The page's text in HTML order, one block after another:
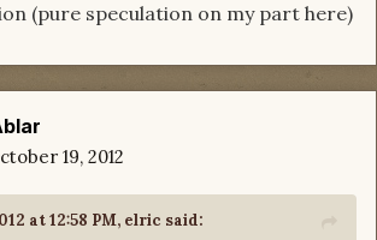
(pure speculation on my part here)
19, 2012
at 12:58 PM, elric said: